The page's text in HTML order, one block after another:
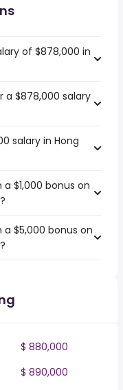
of $878,000 in
$878,000 salary
salary in Hong
$1,000 bonus on
$5,000 bonus on
$ 880,000
$ 890,000